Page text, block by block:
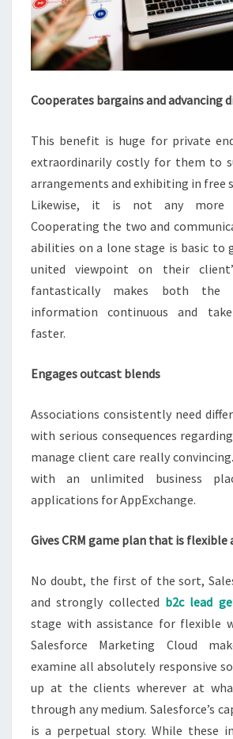
Cooperates bargains and advancing
This benefit is huge for private
extraordinarily costly for them to
arrangements and exhibiting in free
Likewise, it is not any more
Cooperating the two and
abilities on a lone stage is basic to
united viewpoint on their
fantastically makes both the
information continuous and
faster.
Engages outcast blends
Associations consistently need
with serious consequences
manage client care really
with an unlimited business
applications for AppExchange.
Gives CRM game plan that is flexible
No doubt, the first of the sort,
and strongly collected b2c lead
stage with assistance for flexible
Salesforce Marketing Cloud
examine all absolutely responsive
up at the clients wherever at
through any medium. Salesforce’s
is a perpetual story. While these